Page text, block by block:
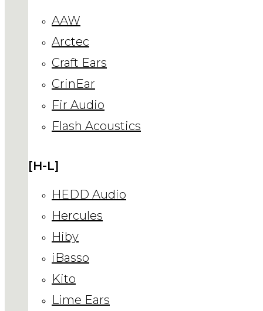
AAW
Arctec
Craft Ears
CrinEar
Fir Audio
Flash Acoustics
[H-L]
HEDD Audio
Hercules
Hiby
iBasso
Kito
Lime Ears